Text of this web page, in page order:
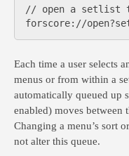
// open a setlist to
Each time a user selects
menus or from within a
automatically queued up
enabled) moves between
Changing a menu’s sort
not alter this queue.